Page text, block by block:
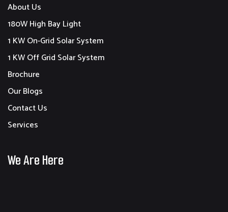
About Us
180W High Bay Light
1 KW On-Grid Solar System
1 KW Off Grid Solar System
Brochure
Our Blogs
Contact Us
Services
We Are Here